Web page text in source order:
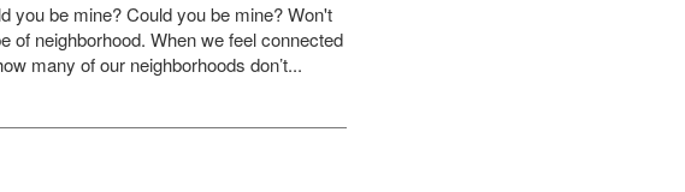
you be mine? Could you be mine? Won't
of neighborhood. When we feel connected
many of our neighborhoods don’t...